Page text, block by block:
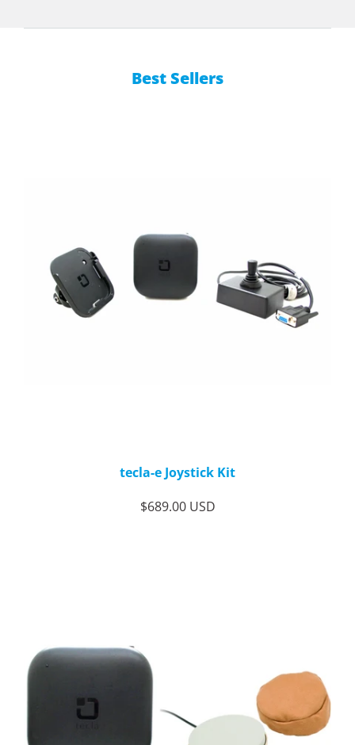
Best Sellers
tecla-e Joystick Kit
$689.00 USD